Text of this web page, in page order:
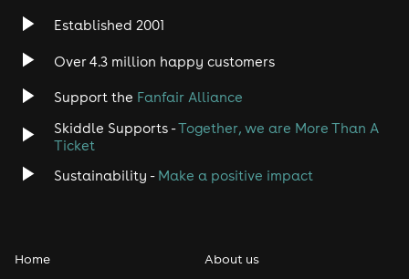
Established 2001
Over 4.3 million happy customers
Support the Fanfair Alliance
Skiddle Supports -Together, we are More Than A
Ticket
Sustainability - Make a positive impact
Home About us